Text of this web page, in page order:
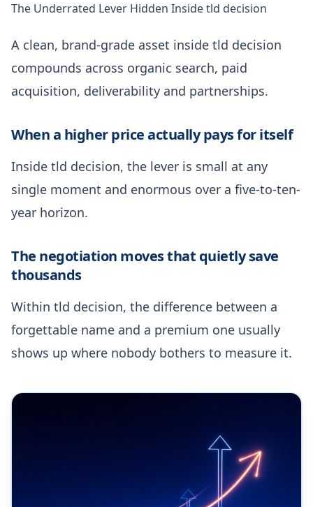
The Underrated Lever Hidden Inside tld decision
A clean, brand-grade asset inside tld decision
compounds across organic search, paid
acquisition, deliverability and partnerships.
When a higher price actually pays for itself
Inside tld decision, the lever is small at any
single moment and enormous over a five-to-ten-
year horizon.
The negotiation moves that quietly save
thousands
Within tld decision, the difference between a
forgettable name and a premium one usually
shows up where nobody bothers to measure it.